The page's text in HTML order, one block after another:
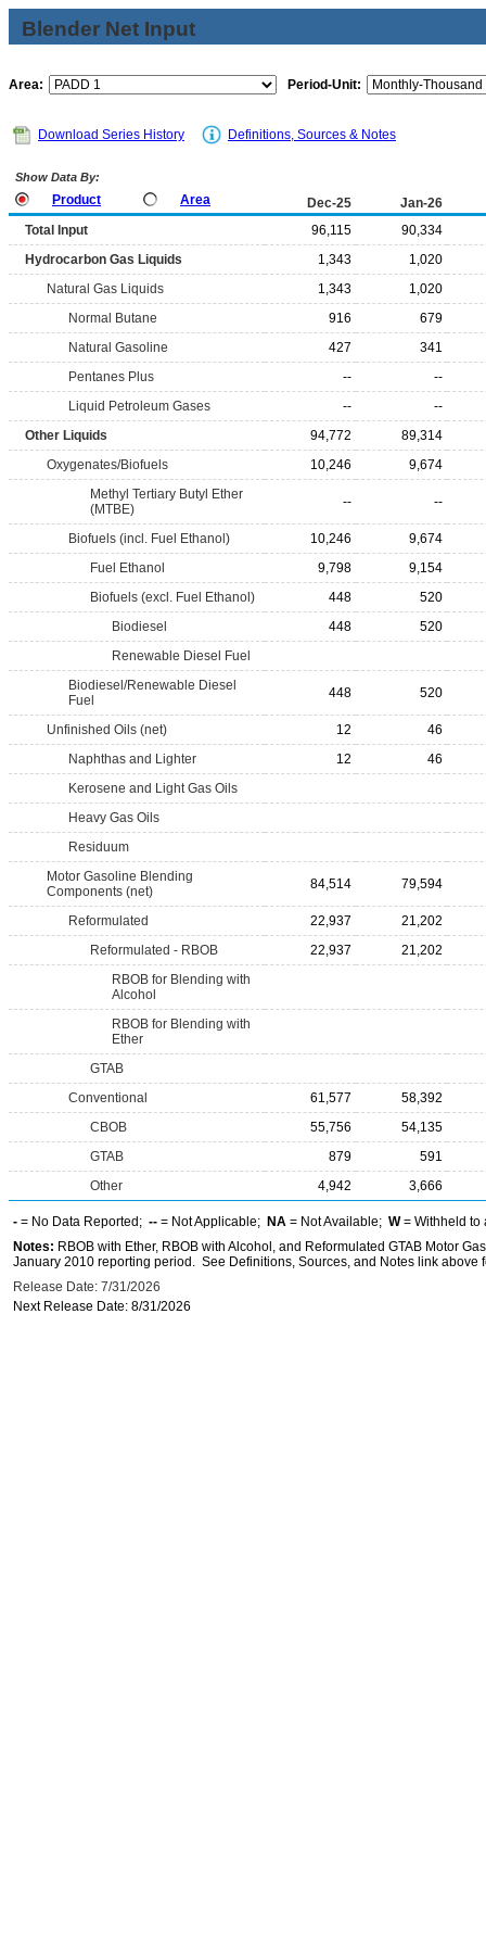
Blender Net Input
Area: Period-Unit:
Download Series History Definitions, Sources & Notes
Show Data By:
Product Area Dec-25
Jan-26
Total Input
96,115
90,334
Hydrocarbon Gas Liquids
1,343
1,020
Natural Gas Liquids
1,343
1,020
Normal Butane
916
679
Natural Gasoline
427
341
Pentanes Plus
--
--
Liquid Petroleum Gases
--
--
Other Liquids
94,772
89,314
Oxygenates/Biofuels
10,246
9,674
Methyl Tertiary Butyl Ether
(MTBE)
-- --
Biofuels (incl. Fuel Ethanol) 10,246
9,674
Fuel Ethanol
9,798
9,154
Biofuels (excl. Fuel Ethanol)
448
520
Biodiesel
448
520
Renewable Diesel Fuel
Biodiesel/Renewable Diesel
Fuel
448 520
Unfinished Oils (net) 12
46
Naphthas and Lighter
12
46
Kerosene and Light Gas Oils
Heavy Gas Oils
Residuum
Motor Gasoline Blending
Components (net)
84,514 79,594
Reformulated 22,937
21,202
Reformulated - RBOB
22,937
21,202
RBOB for Blending with
Alcohol
RBOB for Blending with
Ether
GTAB
Conventional
61,577
58,392
CBOB
55,756
54,135
GTAB
879
591
Other
4,942 3,666
- = No Data Reported; -- = Not Applicable; NA = Not Available; W= Withheld to
Notes: RBOB with Ether, RBOB with Alcohol, and Reformulated GTAB Motor
January 2010 reporting period. See Definitions, Sources, and Notes link above
Release Date: 7/31/2026
Next Release Date: 8/31/2026